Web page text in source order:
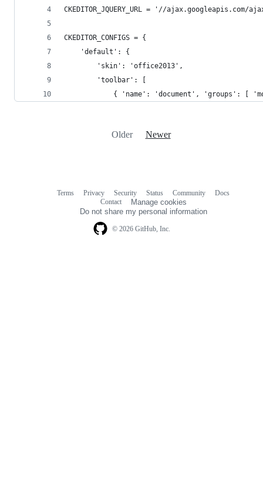
CKEDITOR_JQUERY_URL = '//
CKEDITOR_CONFIGS = {
    'default': {
        'skin': 'office2013',
        'toolbar': [
{ 'name': 'document', 'groups': [
Older Newer
© 2026 GitHub, Inc.
Terms Privacy Security Status Community
Docs
Contact
Manage cookies
Do not share my personal information